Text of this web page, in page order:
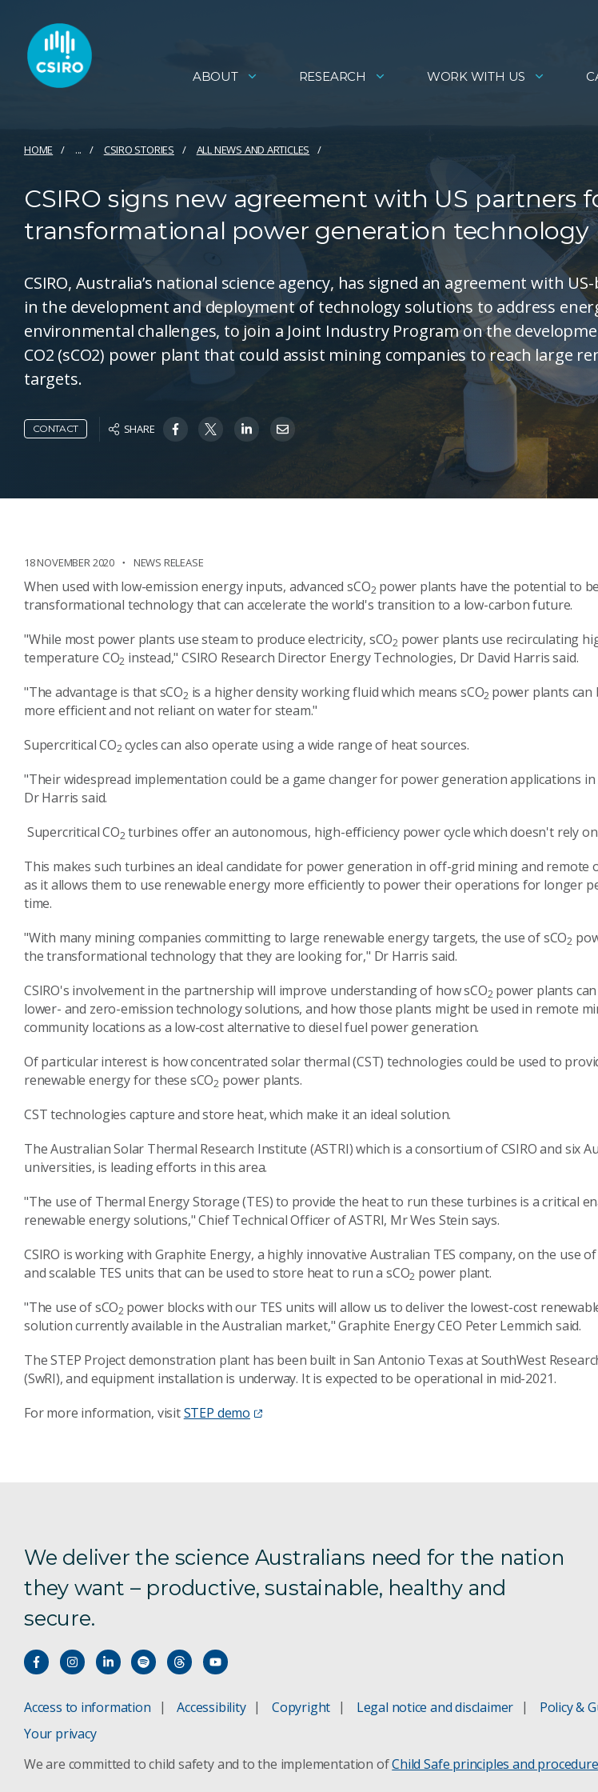
ABOUT RESEARCH WORK WITH US
HOME ... CSIRO STORIES ALL NEWS AND ARTICLES
CSIRO signs new agreement with US partners
transformational power generation technology
CSIRO, Australia’s national science agency, has signed an agreement with
in the development and deployment of technology solutions to address
environmental challenges, to join a Joint Industry Program on the
CO2 (sCO2) power plant that could assist mining companies to reach large
targets.
CONTACT SHARE
18 NOVEMBER 2020 NEWS RELEASE
When used with low-emission energy inputs, advanced sCO2 power plants have the potential to
transformational technology that can accelerate the world's transition to a low-carbon future.
"While most power plants use steam to produce electricity, sCO2 power plants use recirculating
temperature CO2 instead," CSIRO Research Director Energy Technologies, Dr David Harris said.
"The advantage is that sCO2 is a higher density working fluid which means sCO2 power plants can
more efficient and not reliant on water for steam."
Supercritical CO2cycles can also operate using a wide range of heat sources.
"Their widespread implementation could be a game changer for power generation applications in
Dr Harris said.
Supercritical CO2 turbines offer an autonomous, high-efficiency power cycle which doesn't rely
This makes such turbines an ideal candidate for power generation in off-grid mining and remote
as it allows them to use renewable energy more efficiently to power their operations for longer
time.
"With many mining companies committing to large renewable energy targets, the use of sCO2
the transformational technology that they are looking for," Dr Harris said.
CSIRO's involvement in the partnership will improve understanding of how sCO2 power plants
lower- and zero-emission technology solutions, and how those plants might be used in remote
community locations as a low-cost alternative to diesel fuel power generation.
Of particular interest is how concentrated solar thermal (CST) technologies could be used to
renewable energy for these sCO2 power plants.
CST technologies capture and store heat, which make it an ideal solution.
The Australian Solar Thermal Research Institute (ASTRI) which is a consortium of CSIRO and six
universities, is leading efforts in this area.
"The use of Thermal Energy Storage (TES) to provide the heat to run these turbines is a critical
renewable energy solutions," Chief Technical Officer of ASTRI, Mr Wes Stein says.
CSIRO is working with Graphite Energy, a highly innovative Australian TES company, on the use
and scalable TES units that can be used to store heat to run a sCO2 power plant.
"The use of sCO2 power blocks with our TES units will allow us to deliver the lowest-cost
solution currently available in the Australian market," Graphite Energy CEO Peter Lemmich said.
The STEP Project demonstration plant has been built in San Antonio Texas at SouthWest
(SwRI), and equipment installation is underway. It is expected to be operational in mid-2021.
For more information, visitSTEP demo
We deliver the science Australians need for the nation
they want – productive, sustainable, healthy and
secure.
Access to information Accessibility Copyright Legal notice and disclaimer
Policy &
Your privacy
We are committed to child safety and to the implementation ofChild Safe principles and